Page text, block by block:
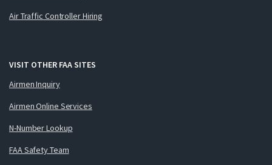
Air Traffic Controller Hiring
VISIT OTHER FAA SITES
Airmen Inquiry
Airmen Online Services
N-Number Lookup
FAA Safety Team